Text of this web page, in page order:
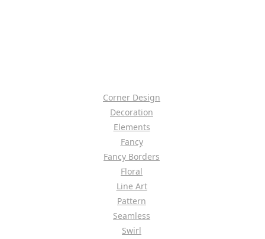
Corner Design
Decoration
Elements
Fancy
Fancy Borders
Floral
Line Art
Pattern
Seamless
Swirl